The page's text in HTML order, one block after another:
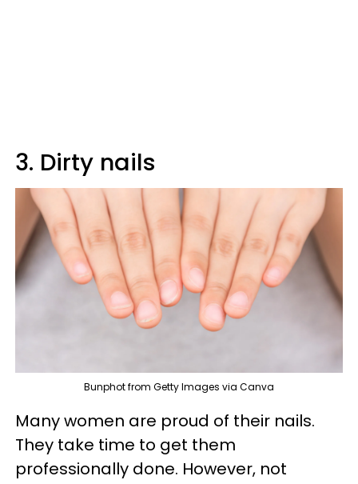
3. Dirty nails
Bunphot from Getty Images via Canva
Many women are proud of their nails.
They take time to get them
professionally done. However, not